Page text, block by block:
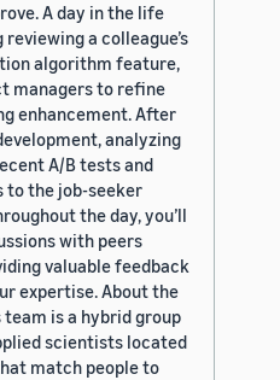
A day in the life
a colleague’s
algorithm feature,
managers to refine
enhancement. After
analyzing
A/B tests and
to the job-seeker
the day, you’ll
with peers
valuable feedback
expertise. About the
is a hybrid group
scientists located
match people to